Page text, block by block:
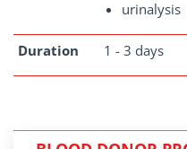
urinalysis
Duration 1 - 3 days